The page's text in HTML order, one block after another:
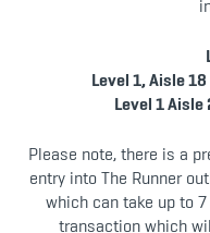
Level 1, Aisle 18
Level 1 Aisle
Please note, there is a
entry into The Runner
which can take up to
transaction which